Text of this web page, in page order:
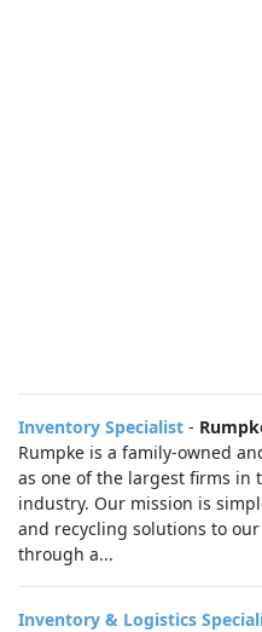
Inventory Specialist -
Rumpke is a family-owned
as one of the largest firms in
industry. Our mission is
and recycling solutions to
through a...
Inventory & Logistics